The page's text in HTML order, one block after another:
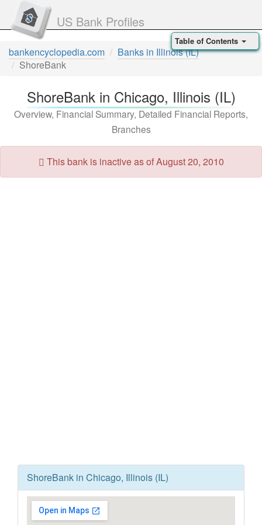
US Bank Profiles
bankencyclopedia.com
Banks in Illinois (IL)
ShoreBank
ShoreBank in Chicago, Illinois (IL)
Overview, Financial Summary, Detailed Financial Reports,
Branches
This bank is inactive as of August 20, 2010
ShoreBank in Chicago, Illinois (IL)
Table of Contents